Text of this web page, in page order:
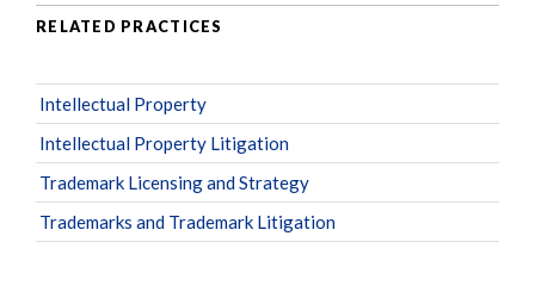
RELATED PRACTICES
Intellectual Property
Intellectual Property Litigation
Trademark Licensing and Strategy
Trademarks and Trademark Litigation